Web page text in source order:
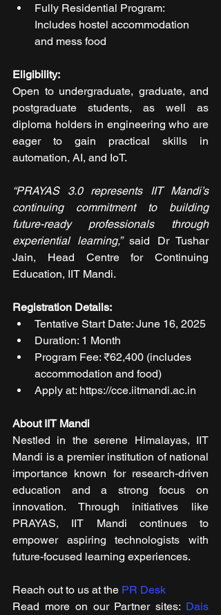
Fully Residential Program:
Includes hostel accommodation
and mess food
Eligibility:
Open to undergraduate, graduate, and
postgraduate students, as well as
diploma holders in engineering who are
eager to gain practical skills in
automation, AI, and IoT.
“PRAYAS 3.0 represents IIT Mandi’s
continuing commitment to building
future-ready professionals through
experiential learning,” said Dr Tushar
Jain, Head Centre for Continuing
Education, IIT Mandi.
Registration Details:
Tentative Start Date: June 16, 2025
Duration: 1 Month
Program Fee: ₹62,400 (includes
accommodation and food)
Apply at: https://cce.iitmandi.ac.in
About IIT Mandi
Nestled in the serene Himalayas, IIT
Mandi is a premier institution of national
importance known for research-driven
education and a strong focus on
innovation. Through initiatives like
PRAYAS, IIT Mandi continues to
empower aspiring technologists with
future-focused learning experiences.
Reach out to us at the PR Desk
Read more on our ​Partner sites: Dais